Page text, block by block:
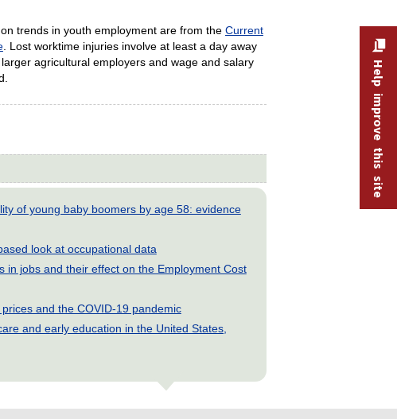
on trends in youth employment are from the Current
. Lost worktime injuries involve at least a day away
agricultural employers and wage and salary
of young baby boomers by age 58: evidence
look at occupational data
in jobs and their effect on the Employment Cost
and the COVID-19 pandemic
and early education in the United States,
Help improve this site